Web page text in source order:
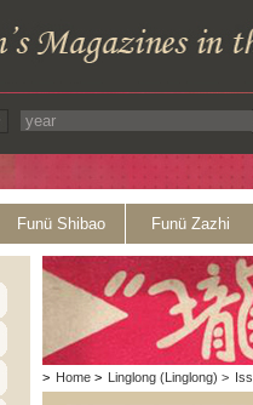
Funü Shibao Funü Zazhi
> Home > Linglong (Linglong) >